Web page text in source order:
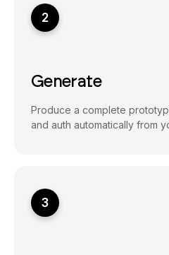
2
Generate
Produce a complete
and auth automatically from
3